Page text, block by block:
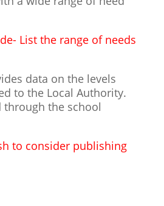
List the range of needs
data on the levels
to the Local Authority.
through the school
to consider publishing